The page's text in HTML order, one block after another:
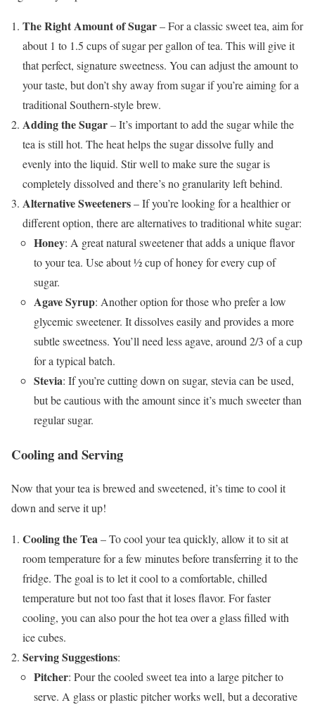
The Right Amount of Sugar– For a classic sweet tea, aim for
about 1 to 1.5 cups of sugar per gallon of tea. This will give it
that perfect, signature sweetness. You can adjust the amount to
your taste, but don’t shy away from sugar if you’re aiming for a
traditional Southern-style brew.
Adding the Sugar– It’s important to add the sugar while the
tea is still hot. The heat helps the sugar dissolve fully and
evenly into the liquid. Stir well to make sure the sugar is
completely dissolved and there’s no granularity left behind.
Alternative Sweeteners– If you’re looking for a healthier or
different option, there are alternatives to traditional white sugar:
Honey: A great natural sweetener that adds a unique flavor
to your tea. Use about ½ cup of honey for every cup of
sugar.
Agave Syrup: Another option for those who prefer a low
glycemic sweetener. It dissolves easily and provides a more
subtle sweetness. You’ll need less agave, around 2/3 of a cup
for a typical batch.
Stevia: If you’re cutting down on sugar, stevia can be used,
but be cautious with the amount since it’s much sweeter than
regular sugar.
Cooling and Serving
Now that your tea is brewed and sweetened, it’s time to cool it
down and serve it up!
Cooling the Tea– To cool your tea quickly, allow it to sit at
room temperature for a few minutes before transferring it to the
fridge. The goal is to let it cool to a comfortable, chilled
temperature but not too fast that it loses flavor. For faster
cooling, you can also pour the hot tea over a glass filled with
ice cubes.
Serving Suggestions:
Pitcher: Pour the cooled sweet tea into a large pitcher to
serve. A glass or plastic pitcher works well, but a decorative